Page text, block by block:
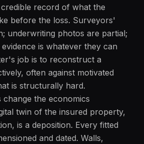
record of what the
before the loss. Surveyors'
underwriting photos are partial;
is whatever they can
job is to reconstruct a
often against motivated
is structurally hard.
change the economics
twin of the insured property,
is a deposition. Every fitted
and dated. Walls,